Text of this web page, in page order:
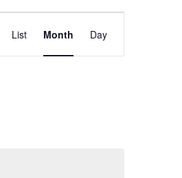
List Month Day